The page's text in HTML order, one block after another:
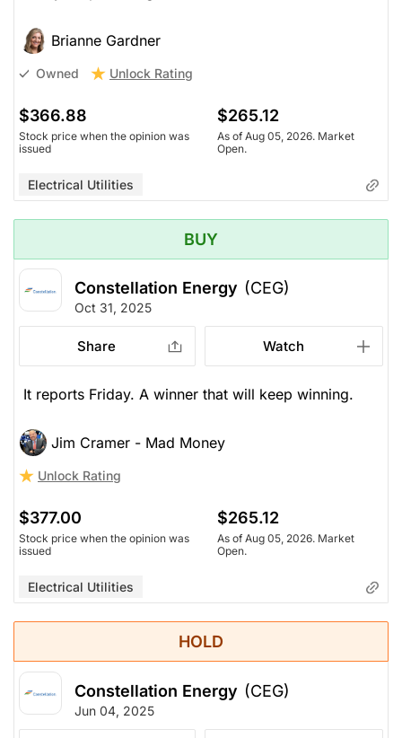
Brianne Gardner
Owned Unlock Rating
$366.88
Stock price when the opinion was
issued
$265.12
As of Aug 05, 2026. Market
Open.
Electrical Utilities
BUY
Constellation Energy (CEG)
Oct 31, 2025
Share Watch
It reports Friday. A winner that will keep winning.
Jim Cramer - Mad Money
Unlock Rating
$377.00
Stock price when the opinion was
issued
$265.12
As of Aug 05, 2026. Market
Open.
Electrical Utilities
HOLD
Constellation Energy (CEG)
Jun 04, 2025